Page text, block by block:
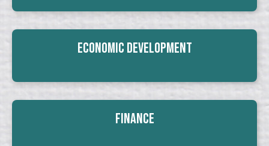
Economic Development
Finance